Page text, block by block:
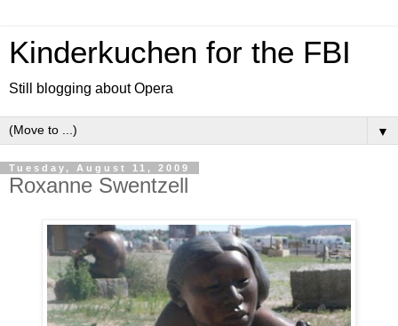
Kinderkuchen for the FBI
Still blogging about Opera
▼
Tuesday, August 11, 2009
Roxanne Swentzell